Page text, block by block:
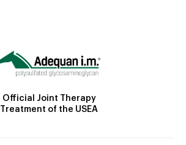
Official Joint Therapy
Treatment of the USEA